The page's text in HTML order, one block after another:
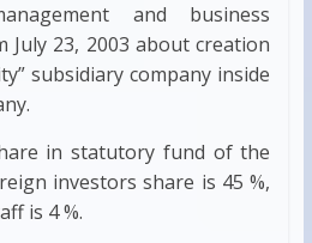
and business
23, 2003 about creation
subsidiary company inside
in statutory fund of the
investors share is 45 %,
is 4 %.